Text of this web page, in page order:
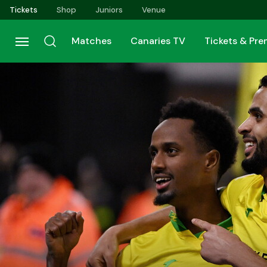
Skip
to
main
content
Tickets Shop Juniors Venue
Matches Canaries TV Tickets &